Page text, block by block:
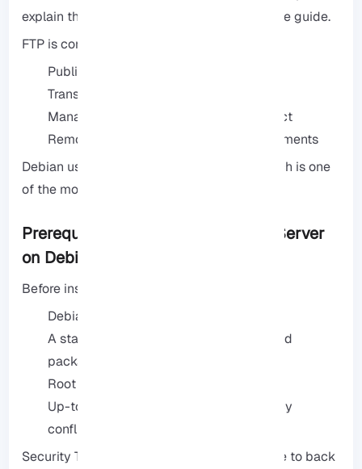
explain the necessary points in the rest of the guide.
FTP is commonly used for the following:
Publishing website files
Transferring backups to another server
Managing files for a development project
Remote file access in corporate environments
Debian usually uses the vsftpd service, which is one
of the most secure and stable FTP servers.
Prerequisites for Installing an FTP Server
on Debian
Before installing, check these prerequisites:
Debian (version 10 or higher)
A stable internet connection to download
packages
Root or sudo access
Up-to-date system to avoid dependency
conflicts
Security Tip: If your system is public, be sure to back